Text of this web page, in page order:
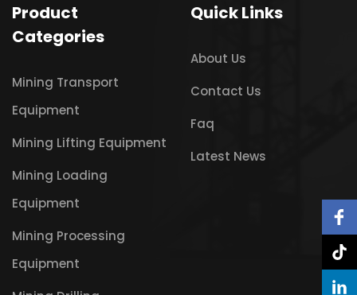
Product
Categories
Mining Transport
Equipment
Mining Lifting Equipment
Mining Loading
Equipment
Mining Processing
Equipment
Quick Links
About Us
Contact Us
Faq
Latest News